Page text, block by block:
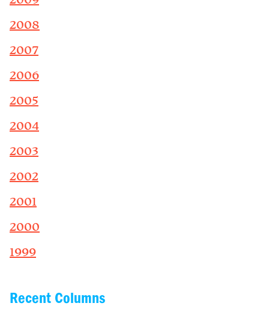
2008
2007
2006
2005
2004
2003
2002
2001
2000
1999
Recent Columns